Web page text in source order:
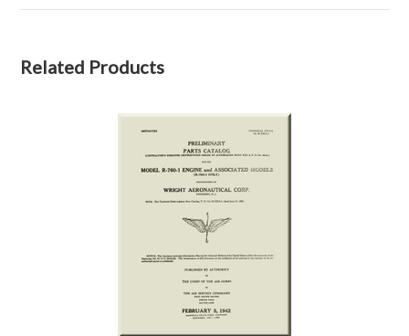
Related Products